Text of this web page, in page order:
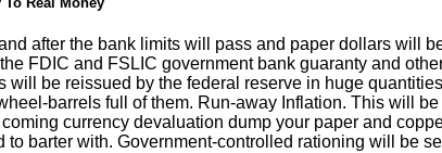
after the bank limits will pass and paper dollars will
FDIC and FSLIC government bank guaranty and
be reissued by the federal reserve in huge
barrels full of them. Run-away Inflation. This will
currency devaluation dump your paper and
barter with. Government-controlled rationing will be